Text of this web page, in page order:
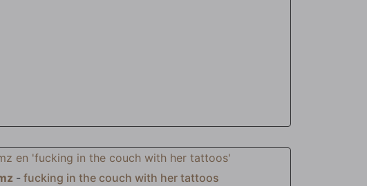
- fucking in the couch with her tattoos